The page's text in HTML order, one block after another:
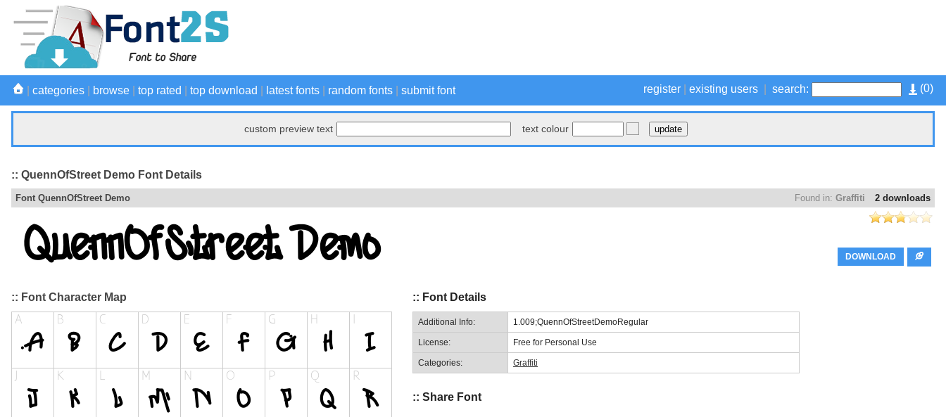
(0)
register existing users search:
categories browse top rated top download latest fonts random fonts submit font
custom preview text text colour
:: QuennOfStreet Demo Font Details
2 downloads
Found in: Graffiti
Font QuennOfStreet Demo
DOWNLOAD
:: Font Character Map :: Font Details
Additional Info: 1.009;QuennOfStreetDemoRegular
License: Free for Personal Use
Categories: Graffiti
:: Share Font